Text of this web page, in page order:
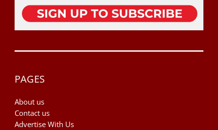
PAGES
About us
Contact us
Advertise With Us